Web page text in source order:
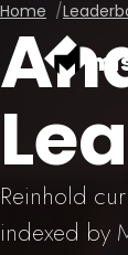
Home
Reinhold
indexed by